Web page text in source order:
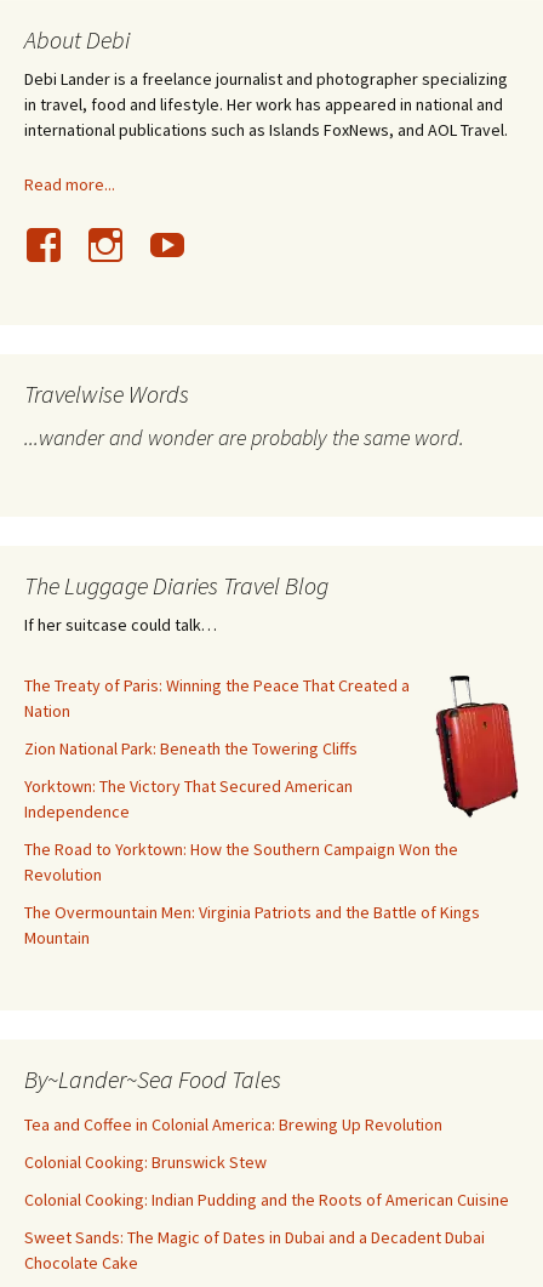
About Debi
Debi Lander is a freelance journalist and photographer specializing
in travel, food and lifestyle. Her work has appeared in national and
international publications such as Islands FoxNews, and AOL Travel.
Read more...
Travelwise Words
...wander and wonder are probably the same word.
The Luggage Diaries Travel Blog
If her suitcase could talk…
The Treaty of Paris: Winning the Peace That Created a
Nation
Zion National Park: Beneath the Towering Cliffs
Yorktown: The Victory That Secured American
Independence
The Road to Yorktown: How the Southern Campaign Won the
Revolution
The Overmountain Men: Virginia Patriots and the Battle of Kings
Mountain
By~Lander~Sea Food Tales
Tea and Coffee in Colonial America: Brewing Up Revolution
Colonial Cooking: Brunswick Stew
Colonial Cooking: Indian Pudding and the Roots of American Cuisine
Sweet Sands: The Magic of Dates in Dubai and a Decadent Dubai
Chocolate Cake